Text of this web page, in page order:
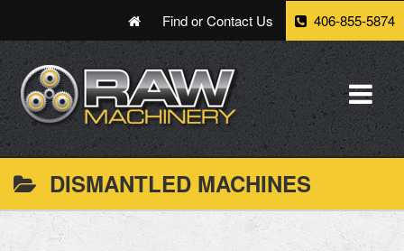
Find or Contact Us 406-855-5874
DISMANTLED MACHINES